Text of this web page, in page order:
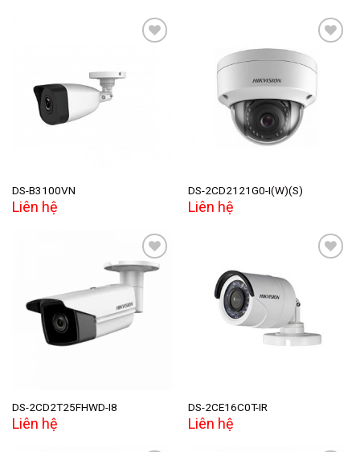
DS-B3100VN
Liên hệ
wishlist
DS-2CD2121G0-I(W)(S)
Liên hệ
Add to
wishlist
DS-2CD2T25FHWD-I8
Liên hệ
DS-2CE16C0T-IR
Liên hệ